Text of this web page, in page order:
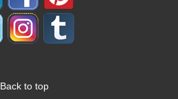
Back to top